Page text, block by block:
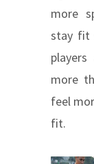
more
stay fit
more
feel
fit.